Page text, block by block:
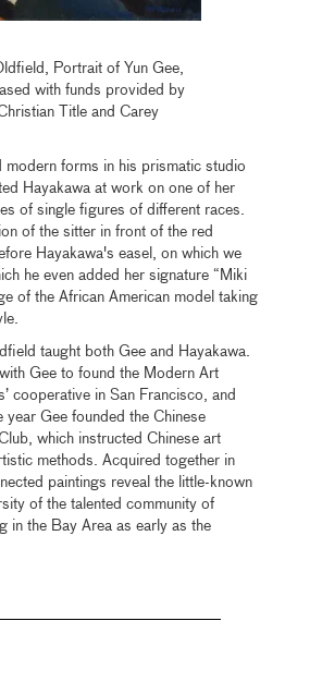
Portrait of Yun Gee,
with funds provided by
Title and Carey
forms in his prismatic studio
Hayakawa at work on one of her
of single figures of different races.
of the sitter in front of the red
Hayakawa's easel, on which we
he even added her signature “Miki
of the African American model taking
taught both Gee and Hayakawa.
Gee to found the Modern Art
cooperative in San Francisco, and
year Gee founded the Chinese
which instructed Chinese art
methods. Acquired together in
paintings reveal the little-known
of the talented community of
in the Bay Area as early as the